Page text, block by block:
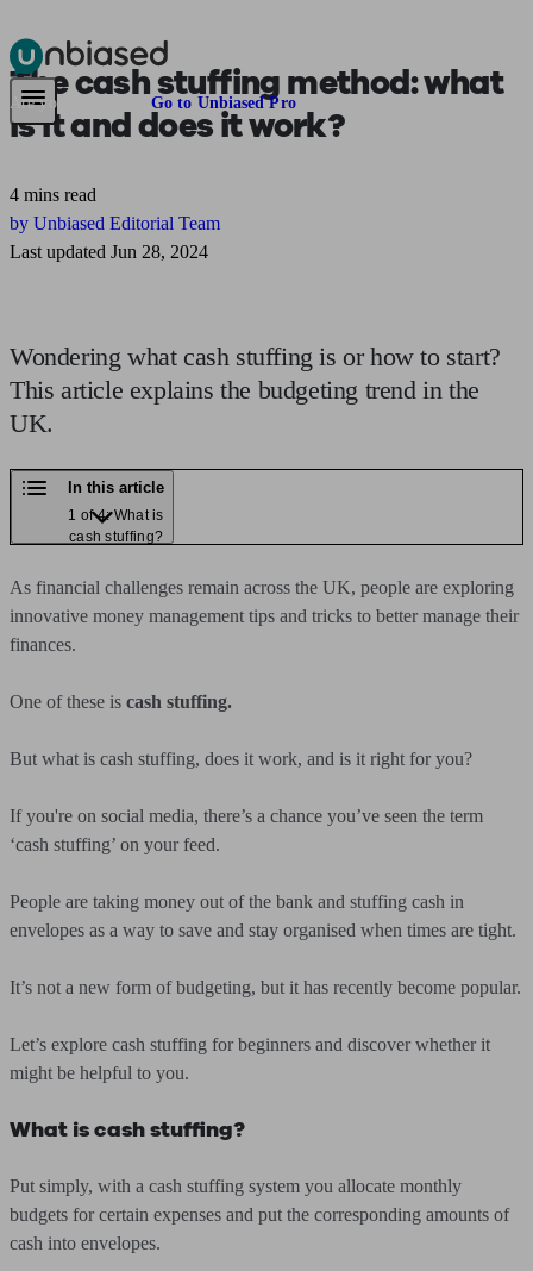
Pensions & Retirement Find a pension specialist Starting a pension
Are you an adviser? Go to Unbiased Pro
Thecash stuffing method:what
is it and does it work?
4 mins read
by Unbiased Editorial Team
Last updated Jun 28, 2024
Wondering what cash stuffing is or how to start?
This article explains the budgeting trend in the
UK.
In this article
1 of 4: What is
cash stuffing?
As financial challenges remain across the UK, people are exploring
innovative money management tips and tricks to better manage their
finances.
One of these is cash stuffing.
But what is cash stuffing, does it work, and is it right for you?
If you're on social media, there’s a chance you’ve seen the term
‘cash stuffing’ on your feed.
People are taking money out of the bank and stuffing cash in
envelopes as a way to save and stay organised when times are tight.
It’s not a new form of budgeting, but it has recently become popular.
Let’s explore cash stuffing for beginners and discover whether it
might be helpful to you.
What is cash stuffing?
Put simply, with a cash stuffing system you allocate monthly
budgets for certain expenses and put the corresponding amounts of
cash into envelopes.